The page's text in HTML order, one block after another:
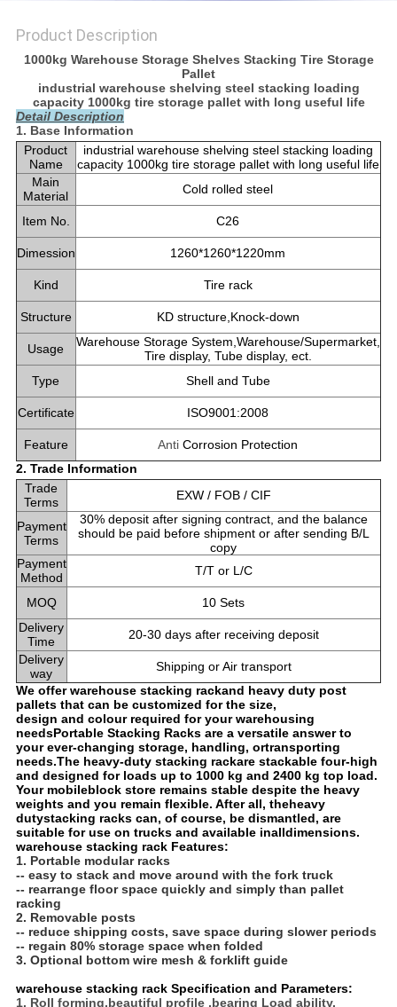
Product Description
1000kg Warehouse Storage Shelves Stacking Tire Storage
Pallet
industrial warehouse shelving steel stacking loading
capacity 1000kg tire storage pallet with long useful life
Detail Description
1. Base Information
Product
Name
industrial warehouse shelving steel stacking loading
capacity 1000kg tire storage pallet with long useful life
Main
Material
Cold rolled steel
Item No. C26
Dimession 1260*1260*1220mm
Kind Tire rack
Structure KD structure,Knock-down
Usage
Warehouse Storage System,Warehouse/Supermarket,
Tire display, Tube display, ect.
Type
Shell and Tube
Certificate ISO9001:2008
Feature AntiCorrosion Protection
2. Trade Information
Trade
Terms
EXW / FOB / CIF
Payment
Terms
30% deposit after signing contract, and the balance
should be paid before shipment or after sending B/L
copy
Payment
Method
T/T or L/C
MOQ
10 Sets
Delivery
Time
20-30 days after receiving deposit
Delivery
way
Shipping or Air transport
We offer warehouse stacking rackand heavy duty post
pallets that can be customized for the size,
design and colour required for your warehousing
needsPortable Stacking Racks are a versatile answer to
your ever-changing storage, handling, ortransporting
needs.The heavy-duty stacking rackare stackable four-high
and designed for loads up to 1000 kg and 2400 kg top load.
Your mobileblock store remains stable despite the heavy
weights and you remain flexible. After all, theheavy
dutystacking racks can, of course, be dismantled, are
suitable for use on trucks and available inalldimensions.
warehouse stacking rack Features:
1. Portable modular racks
-- easy to stack and move around with the fork truck
-- rearrange floor space quickly and simply than pallet
racking
2. Removable posts
-- reduce shipping costs, save space during slower periods
-- regain 80% storage space when folded
3. Optional bottom wire mesh & forklift guide
warehouse stacking rack Specification and Parameters:
1. Roll forming,beautiful profile ,bearing Load ability.